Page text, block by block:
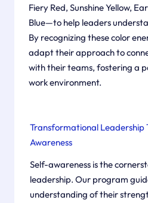
Fiery Red, Sunshine Yellow,
Blue—to help leaders
By recognizing these color
adapt their approach to
with their teams, fostering a
work environment. ​
Transformational Leadership
Awareness
Self-awareness is the
leadership. Our program
understanding of their